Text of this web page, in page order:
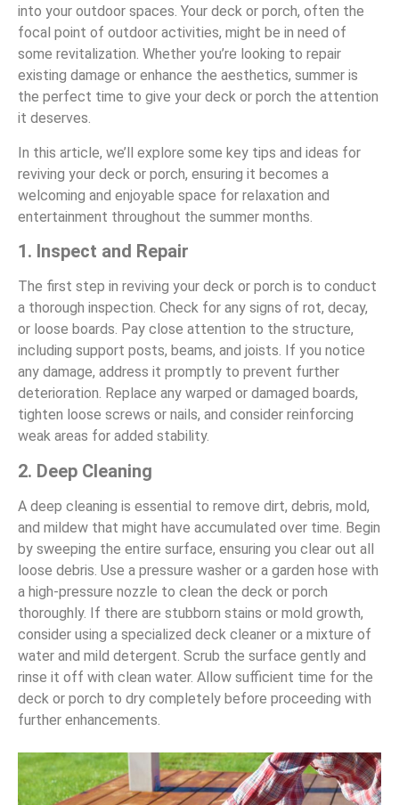
into your outdoor spaces. Your deck or porch, often the
focal point of outdoor activities, might be in need of
some revitalization. Whether you’re looking to repair
existing damage or enhance the aesthetics, summer is
the perfect time to give your deck or porch the attention
it deserves.
In this article, we’ll explore some key tips and ideas for
reviving your deck or porch, ensuring it becomes a
welcoming and enjoyable space for relaxation and
entertainment throughout the summer months.
1. Inspect and Repair
The first step in reviving your deck or porch is to conduct
a thorough inspection. Check for any signs of rot, decay,
or loose boards. Pay close attention to the structure,
including support posts, beams, and joists. If you notice
any damage, address it promptly to prevent further
deterioration. Replace any warped or damaged boards,
tighten loose screws or nails, and consider reinforcing
weak areas for added stability.
2. Deep Cleaning
A deep cleaning is essential to remove dirt, debris, mold,
and mildew that might have accumulated over time. Begin
by sweeping the entire surface, ensuring you clear out all
loose debris. Use a pressure washer or a garden hose with
a high-pressure nozzle to clean the deck or porch
thoroughly. If there are stubborn stains or mold growth,
consider using a specialized deck cleaner or a mixture of
water and mild detergent. Scrub the surface gently and
rinse it off with clean water. Allow sufficient time for the
deck or porch to dry completely before proceeding with
further enhancements.